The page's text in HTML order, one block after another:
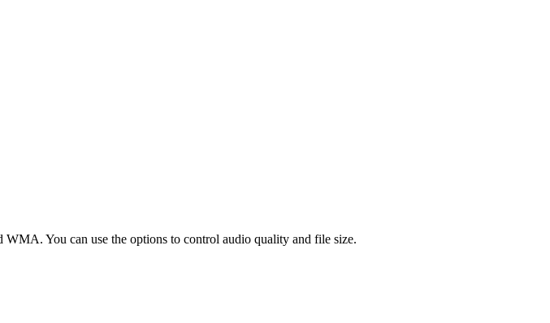
You can use the options to control audio quality and file size.